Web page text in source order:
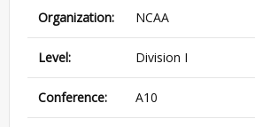
Organization: NCAA
Level: Division I
Conference: A10